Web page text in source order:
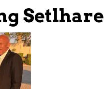
Setlhare